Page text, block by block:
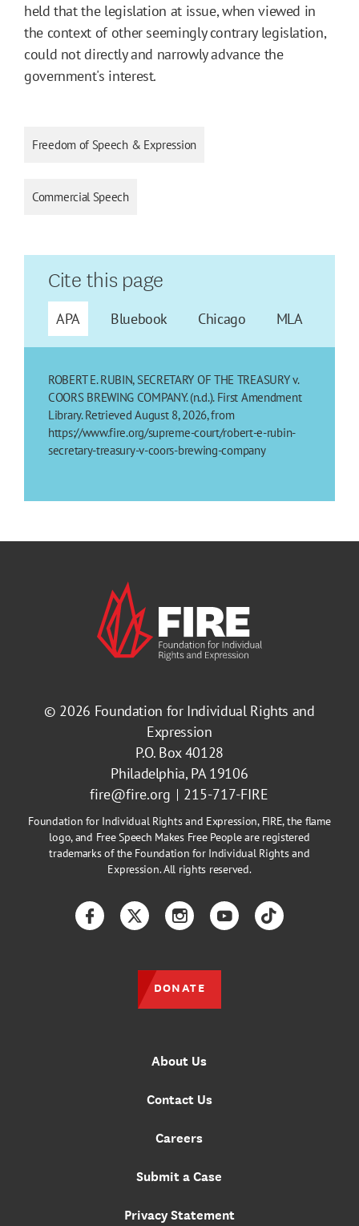
held that the legislation at issue, when viewed in
the context of other seemingly contrary legislation,
could not directly and narrowly advance the
government's interest.
Freedom of Speech & Expression
Commercial Speech
Cite this page
APA Bluebook Chicago MLA
ROBERT E. RUBIN, SECRETARY OF THE TREASURY v.
COORS BREWING COMPANY. (n.d.). First Amendment
Library. Retrieved August 8, 2026, from
https://www.fire.org/supreme-court/robert-e-rubin-
secretary-treasury-v-coors-brewing-company
© 2026 Foundation for Individual Rights and
Expression
P.O. Box 40128
Philadelphia, PA 19106
fire@fire.org
215-717-FIRE
Foundation for Individual Rights and Expression, FIRE, the flame
logo, and Free Speech Makes Free People are registered
trademarks of the Foundation for Individual Rights and
Expression. All rights reserved.
About Us
Contact Us
Careers
Submit a Case
Privacy Statement
FacebookTwitterInstagramYouTubeTikTok
DONATE